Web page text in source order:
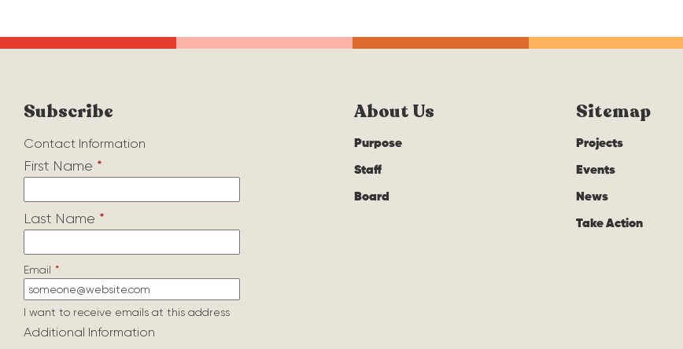
Subscribe
Contact Information
First Name *
Last Name *
Email *
I want to receive emails at this address
Additional Information
About Us
Purpose
Staff
Board
Sitemap
Projects
Events
News
Take Action